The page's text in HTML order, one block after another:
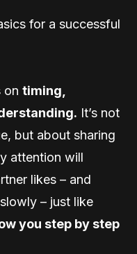
for a successful
on timing,
It’s not
but about sharing
attention will
likes – and
– just like
you step by step